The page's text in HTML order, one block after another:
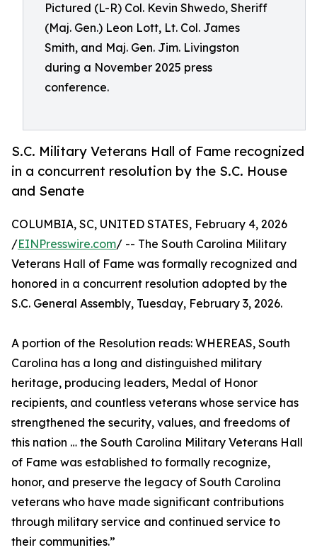
Pictured (L-R) Col. Kevin Shwedo, Sheriff
(Maj. Gen.) Leon Lott, Lt. Col. James
Smith, and Maj. Gen. Jim. Livingston
during a November 2025 press
conference.
S.C. Military Veterans Hall of Fame recognized
in a concurrent resolution by the S.C. House
and Senate
COLUMBIA, SC, UNITED STATES, February 4, 2026
/EINPresswire.com/ -- The South Carolina Military
Veterans Hall of Fame was formally recognized and
honored in a concurrent resolution adopted by the
S.C. General Assembly, Tuesday, February 3, 2026.
A portion of the Resolution reads: WHEREAS, South
Carolina has a long and distinguished military
heritage, producing leaders, Medal of Honor
recipients, and countless veterans whose service has
strengthened the security, values, and freedoms of
this nation … the South Carolina Military Veterans Hall
of Fame was established to formally recognize,
honor, and preserve the legacy of South Carolina
veterans who have made significant contributions
through military service and continued service to
their communities.”